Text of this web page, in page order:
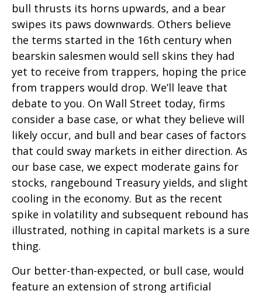
bull thrusts its horns upwards, and a bear
swipes its paws downwards. Others believe
the terms started in the 16th century when
bearskin salesmen would sell skins they had
yet to receive from trappers, hoping the price
from trappers would drop. We’ll leave that
debate to you. On Wall Street today, firms
consider a base case, or what they believe will
likely occur, and bull and bear cases of factors
that could sway markets in either direction. As
our base case, we expect moderate gains for
stocks, rangebound Treasury yields, and slight
cooling in the economy. But as the recent
spike in volatility and subsequent rebound has
illustrated, nothing in capital markets is a sure
thing.
Our better-than-expected, or bull case, would
feature an extension of strong artificial